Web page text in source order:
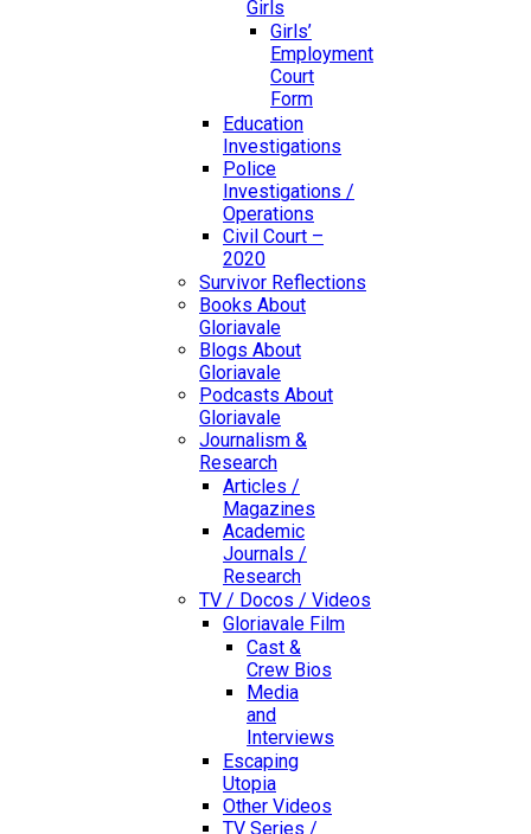
Girls
Girls’
Employment
Court
Form
Education
Investigations
Police
Investigations /
Operations
Civil Court –
2020
Survivor Reflections
Books About
Gloriavale
Blogs About
Gloriavale
Podcasts About
Gloriavale
Journalism &
Research
Articles /
Magazines
Academic
Journals /
Research
TV / Docos / Videos
Gloriavale Film
Cast &
Crew Bios
Media
and
Interviews
Escaping
Utopia
Other Videos
TV Series /